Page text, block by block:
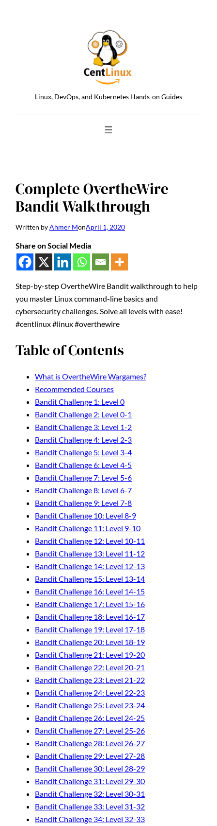
Linux, DevOps, and Kubernetes Hands-on Guides
Complete OvertheWire
Bandit Walkthrough
Written byAhmer MonApril 1, 2020
Share on Social Media
Step-by-step OvertheWire Bandit walkthrough to help
you master Linux command-line basics and
cybersecurity challenges. Solve all levels with ease!
#centlinux #linux #overthewire
Table of Contents
What is OvertheWire Wargames?
Recommended Courses
Bandit Challenge 1: Level 0
Bandit Challenge 2: Level 0-1
Bandit Challenge 3: Level 1-2
Bandit Challenge 4: Level 2-3
Bandit Challenge 5: Level 3-4
Bandit Challenge 6: Level 4-5
Bandit Challenge 7: Level 5-6
Bandit Challenge 8: Level 6-7
Bandit Challenge 9: Level 7-8
Bandit Challenge 10: Level 8-9
Bandit Challenge 11: Level 9-10
Bandit Challenge 12: Level 10-11
Bandit Challenge 13: Level 11-12
Bandit Challenge 14: Level 12-13
Bandit Challenge 15: Level 13-14
Bandit Challenge 16: Level 14-15
Bandit Challenge 17: Level 15-16
Bandit Challenge 18: Level 16-17
Bandit Challenge 19: Level 17-18
Bandit Challenge 20: Level 18-19
Bandit Challenge 21: Level 19-20
Bandit Challenge 22: Level 20-21
Bandit Challenge 23: Level 21-22
Bandit Challenge 24: Level 22-23
Bandit Challenge 25: Level 23-24
Bandit Challenge 26: Level 24-25
Bandit Challenge 27: Level 25-26
Bandit Challenge 28: Level 26-27
Bandit Challenge 29: Level 27-28
Bandit Challenge 30: Level 28-29
Bandit Challenge 31: Level 29-30
Bandit Challenge 32: Level 30-31
Bandit Challenge 33: Level 31-32
Bandit Challenge 34: Level 32-33